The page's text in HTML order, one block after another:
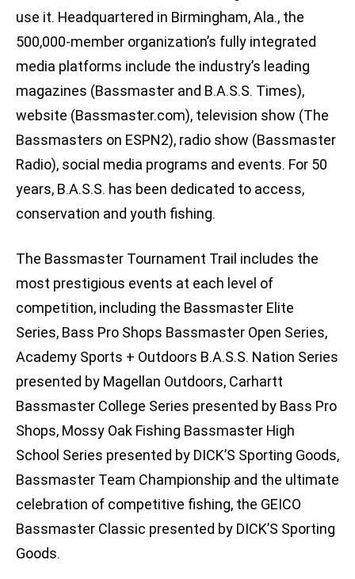
use it. Headquartered in Birmingham, Ala., the
500,000-member organization’s fully integrated
media platforms include the industry’s leading
magazines (Bassmaster and B.A.S.S. Times),
website (Bassmaster.com), television show (The
Bassmasters on ESPN2), radio show (Bassmaster
Radio), social media programs and events. For 50
years, B.A.S.S. has been dedicated to access,
conservation and youth fishing.
The Bassmaster Tournament Trail includes the
most prestigious events at each level of
competition, including the Bassmaster Elite
Series, Bass Pro Shops Bassmaster Open Series,
Academy Sports + Outdoors B.A.S.S. Nation Series
presented by Magellan Outdoors, Carhartt
Bassmaster College Series presented by Bass Pro
Shops, Mossy Oak Fishing Bassmaster High
School Series presented by DICK’S Sporting Goods,
Bassmaster Team Championship and the ultimate
celebration of competitive fishing, the GEICO
Bassmaster Classic presented by DICK’S Sporting
Goods.